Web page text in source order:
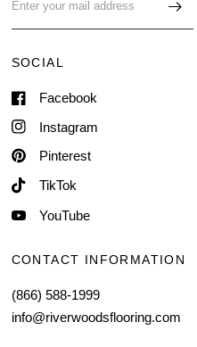
SOCIAL
Facebook
Instagram
Pinterest
TikTok
YouTube
CONTACT INFORMATION
(866) 588-1999
info@riverwoodsflooring.com